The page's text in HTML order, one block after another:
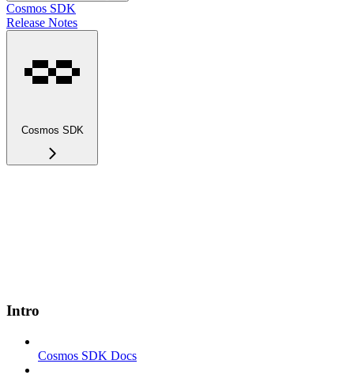
Cosmos SDK
Release Notes
Cosmos SDK
Intro
Cosmos SDK Docs